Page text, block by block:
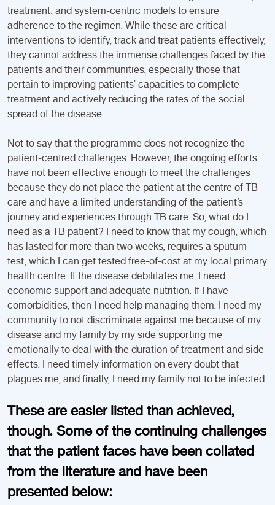
treatment, and system-centric models to ensure
adherence to the regimen. While these are critical
interventions to identify, track and treat patients effectively,
they cannot address the immense challenges faced by the
patients and their communities, especially those that
pertain to improving patients’ capacities to complete
treatment and actively reducing the rates of the social
spread of the disease.
Not to say that the programme does not recognize the
patient-centred challenges. However, the ongoing efforts
have not been effective enough to meet the challenges
because they do not place the patient at the centre of TB
care and have a limited understanding of the patient’s
journey and experiences through TB care. So, what do I
need as a TB patient? I need to know that my cough, which
has lasted for more than two weeks, requires a sputum
test, which I can get tested free-of-cost at my local primary
health centre. If the disease debilitates me, I need
economic support and adequate nutrition. If I have
comorbidities, then I need help managing them. I need my
community to not discriminate against me because of my
disease and my family by my side supporting me
emotionally to deal with the duration of treatment and side
effects. I need timely information on every doubt that
plagues me, and finally, I need my family not to be infected.
These are easier listed than achieved,
though. Some of the continuing challenges
that the patient faces have been collated
from the literature and have been
presented below: